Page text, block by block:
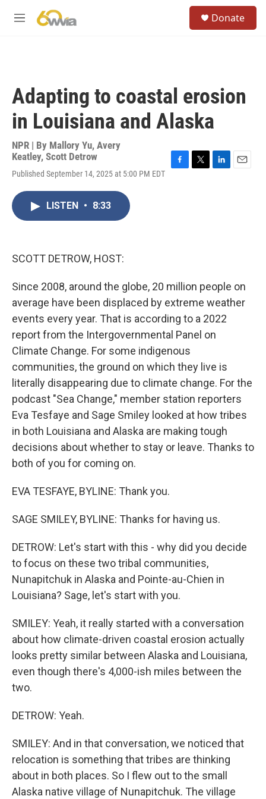
M
Donate
Adapting to coastal erosion
in Louisiana and Alaska
NPR | By Mallory Yu, Avery
Keatley, Scott Detrow
Published September 14, 2025 at 5:00 PM EDT
LISTEN • 8:33
SCOTT DETROW, HOST:
Since 2008, around the globe, 20 million people on
average have been displaced by extreme weather
events every year. That is according to a 2022
report from the Intergovernmental Panel on
Climate Change. For some indigenous
communities, the ground on which they live is
literally disappearing due to climate change. For the
podcast "Sea Change," member station reporters
Eva Tesfaye and Sage Smiley looked at how tribes
in both Louisiana and Alaska are making tough
decisions about whether to stay or leave. Thanks to
both of you for coming on.
EVA TESFAYE, BYLINE: Thank you.
SAGE SMILEY, BYLINE: Thanks for having us.
DETROW: Let's start with this - why did you decide
to focus on these two tribal communities,
Nunapitchuk in Alaska and Pointe-au-Chien in
Louisiana? Sage, let's start with you.
SMILEY: Yeah, it really started with a conversation
about how climate-driven coastal erosion actually
looks pretty similar between Alaska and Louisiana,
even though there's 4,000-ish miles between the
two.
DETROW: Yeah.
SMILEY: And in that conversation, we noticed that
relocation is something that tribes are thinking
about in both places. So I flew out to the small
Alaska native village of Nunapitchuk. The village